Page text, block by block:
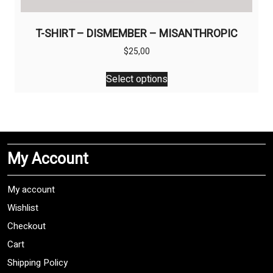
T-SHIRT – DISMEMBER – MISANTHROPIC
$25,00
Select options
This
product
The
may
My Account
My account
Wishlist
Checkout
Cart
Shipping Policy